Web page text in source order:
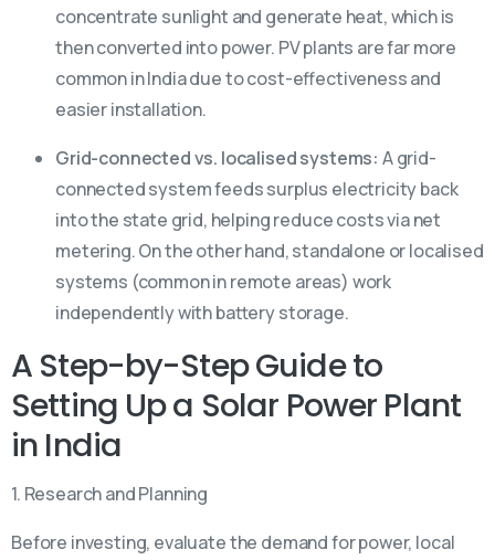
concentrate sunlight and generate heat, which is
then converted into power. PV plants are far more
common in India due to cost-effectiveness and
easier installation.
Grid-connected vs. localised systems: A grid-
connected system feeds surplus electricity back
into the state grid, helping reduce costs via net
metering. On the other hand, standalone or localised
systems (common in remote areas) work
independently with battery storage.
A Step-by-Step Guide to
Setting Up a Solar Power Plant
in India
1. Research and Planning
Before investing, evaluate the demand for power, local